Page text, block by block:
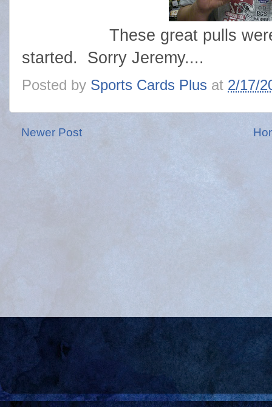
These great pulls were
started. Sorry Jeremy....
Posted by Sports Cards Plus at 2/17/
Newer Post